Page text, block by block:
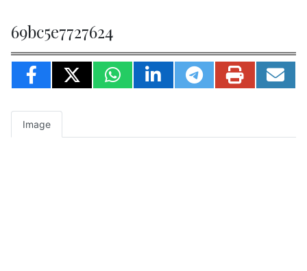
69bc5e7727624
Image